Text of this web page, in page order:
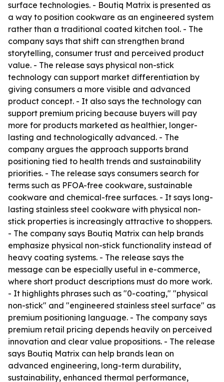
surface technologies. - Boutiq Matrix is presented as
a way to position cookware as an engineered system
rather than a traditional coated kitchen tool. - The
company says that shift can strengthen brand
storytelling, consumer trust and perceived product
value. - The release says physical non-stick
technology can support market differentiation by
giving consumers a more visible and advanced
product concept. - It also says the technology can
support premium pricing because buyers will pay
more for products marketed as healthier, longer-
lasting and technologically advanced. - The
company argues the approach supports brand
positioning tied to health trends and sustainability
priorities. - The release says consumers search for
terms such as PFOA-free cookware, sustainable
cookware and chemical-free surfaces. - It says long-
lasting stainless steel cookware with physical non-
stick properties is increasingly attractive to shoppers.
- The company says Boutiq Matrix can help brands
emphasize physical non-stick functionality instead of
heavy coating systems. - The release says the
message can be especially useful in e-commerce,
where short product descriptions must do more work.
- It highlights phrases such as "0-coating," "physical
non-stick" and "engineered stainless steel surface" as
premium positioning language. - The company says
premium retail pricing depends heavily on perceived
innovation and clear value propositions. - The release
says Boutiq Matrix can help brands lean on
advanced engineering, long-term durability,
sustainability, enhanced thermal performance,